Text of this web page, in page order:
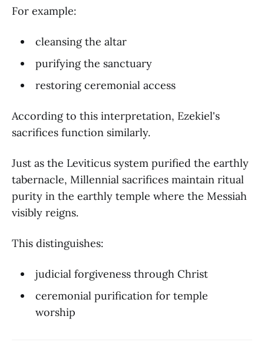
For example:
cleansing the altar
purifying the sanctuary
restoring ceremonial access
According to this interpretation, Ezekiel's
sacrifices function similarly.
Just as the Leviticus system purified the earthly
tabernacle, Millennial sacrifices maintain ritual
purity in the earthly temple where the Messiah
visibly reigns.
This distinguishes:
judicial forgiveness through Christ
ceremonial purification for temple
worship